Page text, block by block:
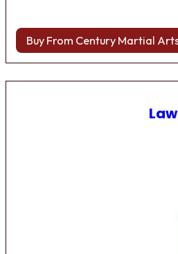
Buy From Century Martial